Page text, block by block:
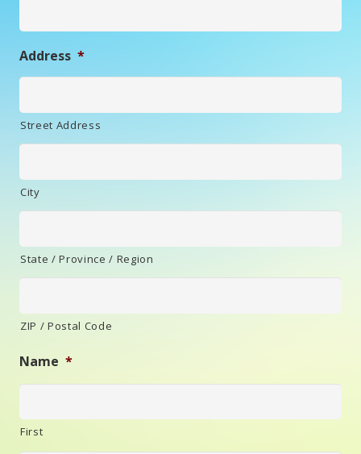
Address *
Street Address
City
State / Province / Region
ZIP / Postal Code
Name *
First